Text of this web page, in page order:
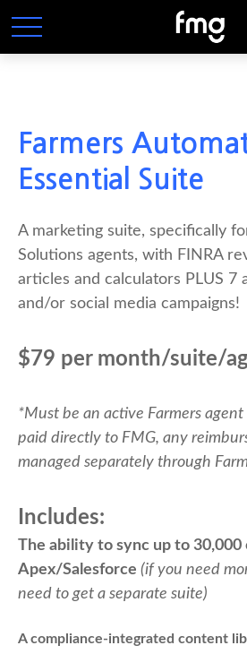
Farmers
Essential Suite
A marketing suite, specifically
Solutions agents, with FINRA
articles and calculators PLUS 7
and/or social media campaigns!
$79 per month/suite/
*Must be an active Farmers
paid directly to FMG, any
managed separately through
Includes:
The ability to sync up to 30,000
Apex/Salesforce (if you need
need to get a separate suite)
A compliance-integrated content